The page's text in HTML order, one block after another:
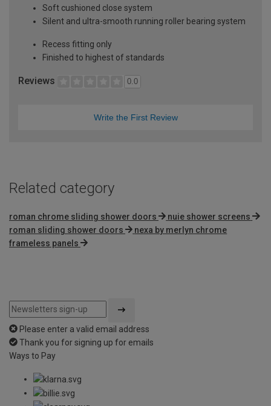
Soft cushioned close system
Silent and ultra-smooth running roller bearing system
Recess fitting only
Finished to highest of standards
Reviews 0.0
Write the First Review
Related category
roman chrome sliding shower doors
nuie shower screens
roman sliding shower doors
nexa by merlyn chrome
frameless panels
Please enter a valid email address
Thank you for signing up for emails
Ways to Pay